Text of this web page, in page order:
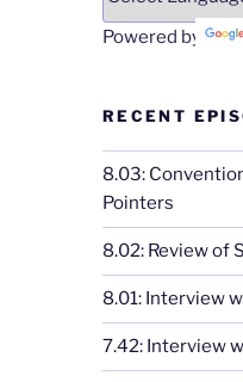
Powered by
RECENT
8.03:
Pointers
8.02: Review of
8.01: Interview
7.42: Interview